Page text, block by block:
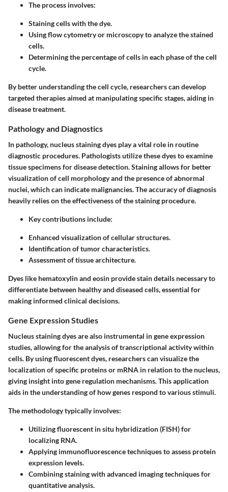
The process involves:
Staining cells with the dye.
Using flow cytometry or microscopy to analyze the stained
cells.
Determining the percentage of cells in each phase of the cell
cycle.
By better understanding the cell cycle, researchers can develop
targeted therapies aimed at manipulating specific stages, aiding in
disease treatment.
Pathology and Diagnostics
In pathology, nucleus staining dyes play a vital role in routine
diagnostic procedures. Pathologists utilize these dyes to examine
tissue specimens for disease detection. Staining allows for better
visualization of cell morphology and the presence of abnormal
nuclei, which can indicate malignancies. The accuracy of diagnosis
heavily relies on the effectiveness of the staining procedure.
Key contributions include:
Enhanced visualization of cellular structures.
Identification of tumor characteristics.
Assessment of tissue architecture.
Dyes like hematoxylin and eosin provide stain details necessary to
differentiate between healthy and diseased cells, essential for
making informed clinical decisions.
Gene Expression Studies
Nucleus staining dyes are also instrumental in gene expression
studies, allowing for the analysis of transcriptional activity within
cells. By using fluorescent dyes, researchers can visualize the
localization of specific proteins or mRNA in relation to the nucleus,
giving insight into gene regulation mechanisms. This application
aids in the understanding of how genes respond to various stimuli.
The methodology typically involves:
Utilizing fluorescent in situ hybridization (FISH) for
localizing RNA.
Applying immunofluorescence techniques to assess protein
expression levels.
Combining staining with advanced imaging techniques for
quantitative analysis.